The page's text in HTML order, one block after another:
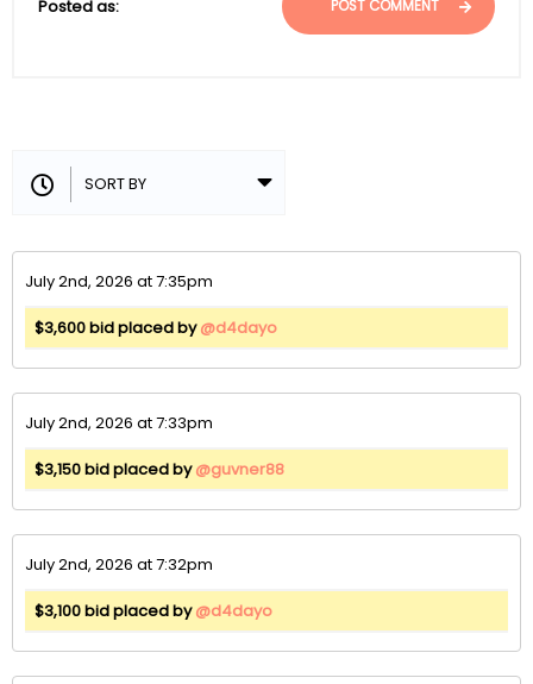
Posted as: POST COMMENT
July 2nd, 2026 at 7:35pm
$3,600 bid placed by@d4dayo
July 2nd, 2026 at 7:33pm
$3,150 bid placed by@guvner88
July 2nd, 2026 at 7:32pm
$3,100 bid placed by@d4dayo